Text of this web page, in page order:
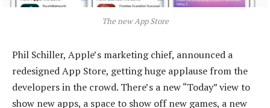
The new App Store
Phil Schiller, Apple’s marketing chief, announced a
redesigned App Store, getting huge applause from the
developers in the crowd. There’s a new “Today” view to
show new apps, a space to show off new games, a new